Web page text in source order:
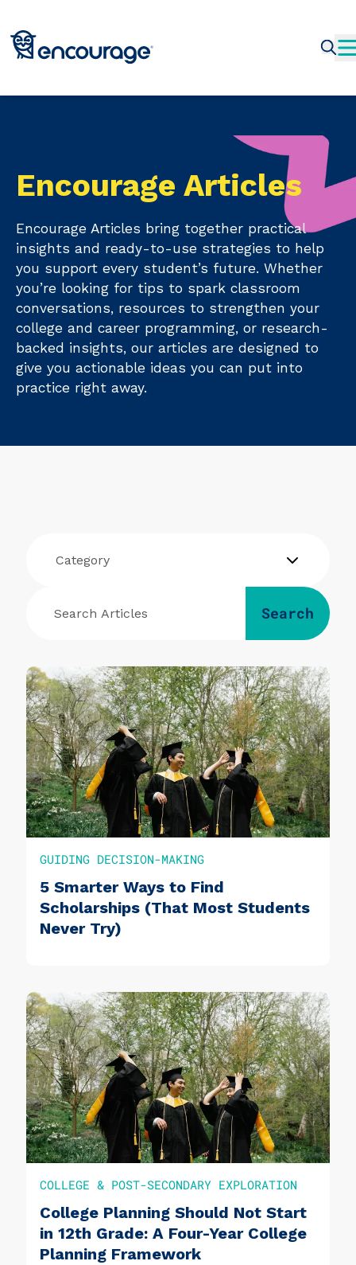
Encourage Articles
Encourage Articles bring together practical
insights and ready-to-use strategies to help
you support every student’s future. Whether
you’re looking for tips to spark classroom
conversations, resources to strengthen your
college and career programming, or research-
backed insights, our articles are designed to
give you actionable ideas you can put into
practice right away.
Category
Search
GUIDING DECISION-MAKING
5 Smarter Ways to Find
Scholarships (That Most Students
Never Try)
COLLEGE & POST-SECONDARY EXPLORATION
College Planning Should Not Start
in 12th Grade: A Four-Year College
Planning Framework